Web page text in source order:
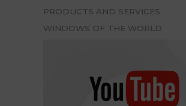
PRODUCTS AND SERVICES
WINDOWS OF THE WORLD